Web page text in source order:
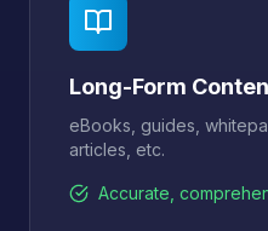
Long-Form
eBooks, guides,
articles, etc.
Accurate,